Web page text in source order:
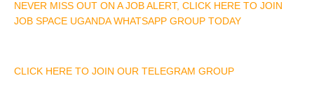
NEVER MISS OUT ON A JOB ALERT, CLICK HERE TO JOIN
JOB SPACE UGANDA WHATSAPP GROUP TODAY
CLICK HERE TO JOIN OUR TELEGRAM GROUP